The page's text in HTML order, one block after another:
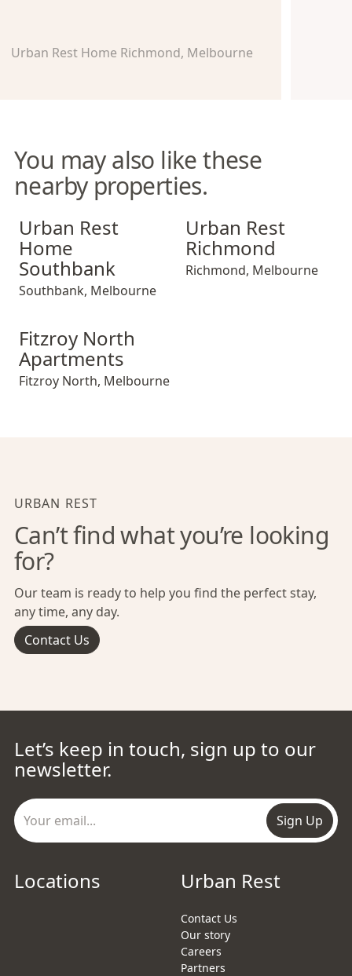
Urban Rest Home Richmond, Melbourne
You may also like these
nearby properties.
Urban Rest Home Southbank
Urban Rest
Home
Southbank
Southbank, Melbourne
Urban Rest Richmond
Urban Rest
Richmond
Richmond, Melbourne
Fitzroy North Apartments
Fitzroy North
Apartments
Fitzroy North, Melbourne
URBAN REST
Can’t find what you’re looking
for?
Our team is ready to help you find the perfect stay,
any time, any day.
Contact Us
Let’s keep in touch, sign up to our
newsletter.
Sign Up
Locations Urban Rest
Contact Us
Our story
Careers
Partners